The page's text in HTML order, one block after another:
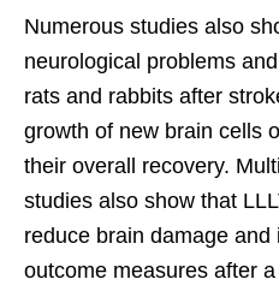
Numerous studies also
neurological problems
rats and rabbits after
growth of new brain cells
their overall recovery.
studies also show that
reduce brain damage
outcome measures after